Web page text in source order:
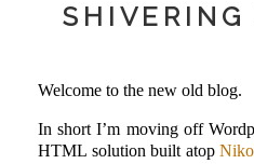
SHIVERING
Welcome to the new old blog.
In short I’m moving off
HTML solution built atop